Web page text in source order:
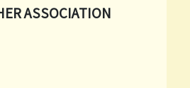
ASSOCIATION